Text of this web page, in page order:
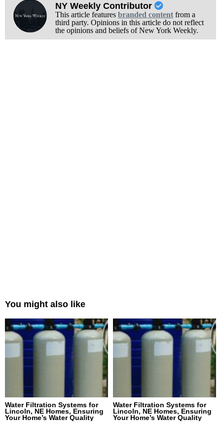
NY Weekly Contributor
This article features branded contentfrom a
third party. Opinions in this article do not reflect
the opinions and beliefs of New York Weekly.
You might also like
Water Filtration Systems for
Lincoln, NE Homes, Ensuring
Your Home’s Water Quality
Water Filtration Systems for
Lincoln, NE Homes, Ensuring
Your Home’s Water Quality